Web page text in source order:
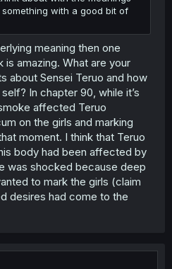
so it’s unclear how they
lives, and it’s unclear if
Sorry for the long
my thoughts with you.
with a good bit of
meaning then one
is amazing. What are your
about Sensei Teruo and how
In chapter 90, while it’s
affected Teruo
on the girls and marking
moment. I think that Teruo
body had been affected by
was shocked because deep
to mark the girls (claim
desires had come to the